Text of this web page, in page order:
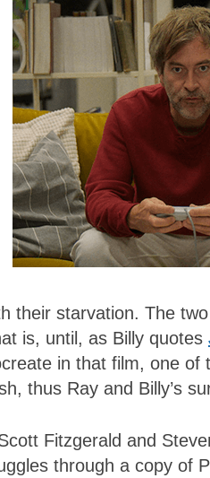
their starvation. The
is, until, as Billy quotes
in that film, one
thus Ray and Billy’s
Fitzgerald and
through a copy of